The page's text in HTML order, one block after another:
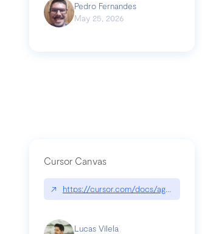
Pedro Fernandes
May 25, 2026
so-fast-a-technical-breakdown
Cursor Canvas
↗ https://cursor.com/docs/agent/tools/
Lucas Vilela